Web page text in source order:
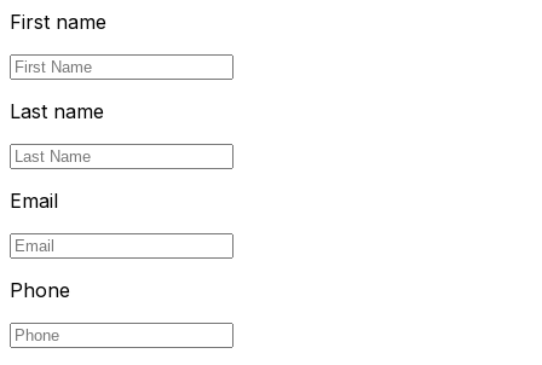
First name
Last name
Email
Phone